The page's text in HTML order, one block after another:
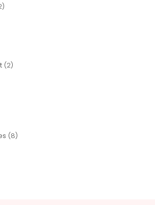
2
8